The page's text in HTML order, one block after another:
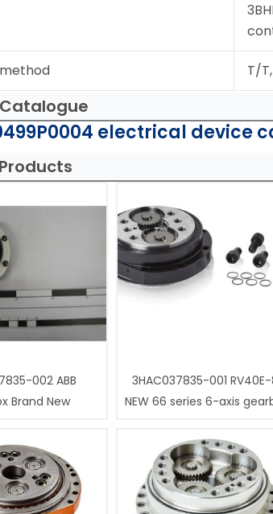
T/
electrical device
002 ABB
Brand New
3HAC037835-001 RV40E-
NEW 66 series 6-axis